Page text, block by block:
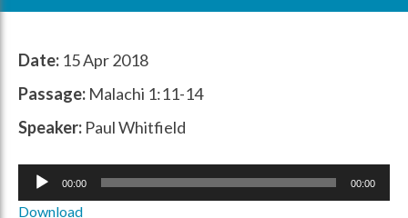
Date: 15 Apr 2018
Passage: Malachi 1:11-14
Speaker: Paul Whitfield
Audio
00:00 00:00
Download